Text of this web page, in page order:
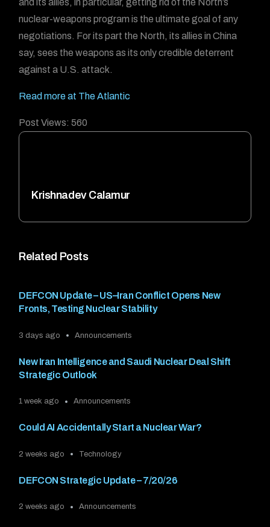
Related Posts
DEFCON Update – US–Iran Conflict Opens New
Fronts, Testing Nuclear Stability
3 days ago Announcements
New Iran Intelligence and Saudi Nuclear Deal Shift
Strategic Outlook
1 week ago Announcements
Could AI Accidentally Start a Nuclear War?
2 weeks ago Technology
DEFCON Strategic Update – 7/20/26
2 weeks ago Announcements
and its allies, in particular, getting rid of the North’s
nuclear-weapons program is the ultimate goal of any
negotiations. For its part the North, its allies in China
say, sees the weapons as its only credible deterrent
against a U.S. attack.
Read more at The Atlantic
Post Views: 560
Krishnadev Calamur